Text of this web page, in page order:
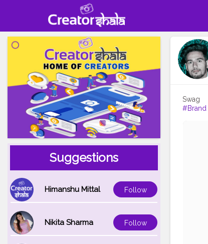
Suggestions
Himanshu Mittal Follow
Nikita Sharma Follow
#Brand